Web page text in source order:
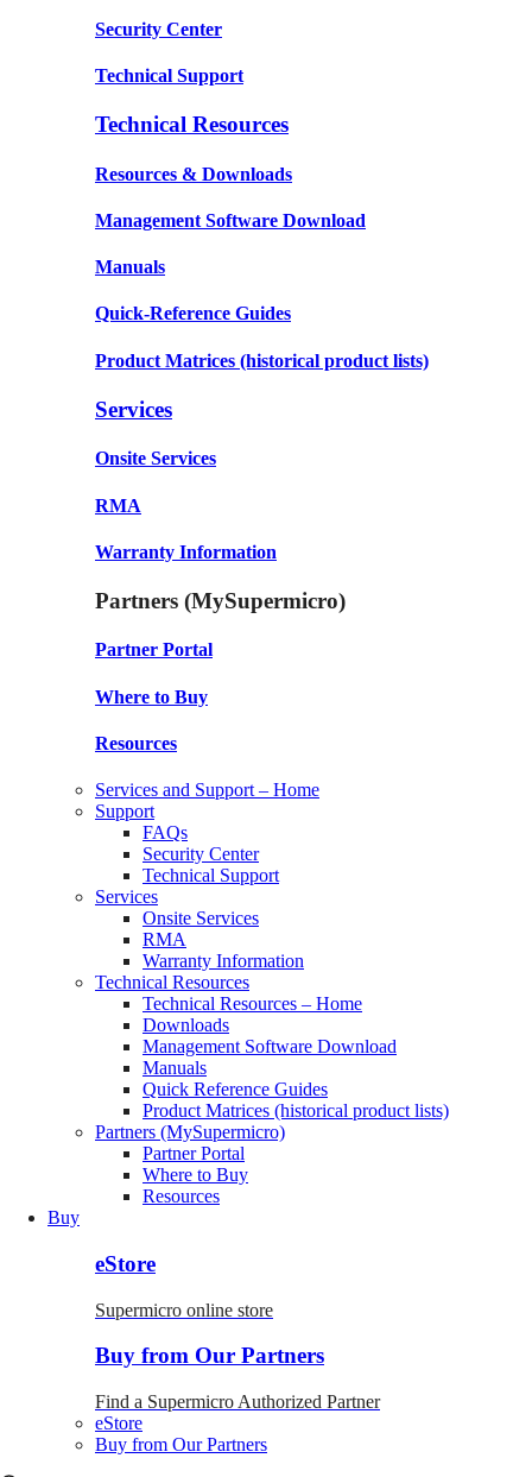
Security Center
Technical Support
Technical Resources
Resources & Downloads
Management Software Download
Manuals
Quick-Reference Guides
Product Matrices (historical product lists)
Services
Onsite Services
RMA
Warranty Information
Partners (MySupermicro)
Partner Portal
Where to Buy
Resources
Services and Support – Home
Support
FAQs
Security Center
Technical Support
Services
Onsite Services
RMA
Warranty Information
Technical Resources
Technical Resources – Home
Downloads
Management Software Download
Manuals
Quick Reference Guides
Product Matrices (historical product lists)
Partners (MySupermicro)
Partner Portal
Where to Buy
Resources
Buy
eStore
Supermicro online store
Buy from Our Partners
Find a Supermicro Authorized Partner
eStore
Buy from Our Partners